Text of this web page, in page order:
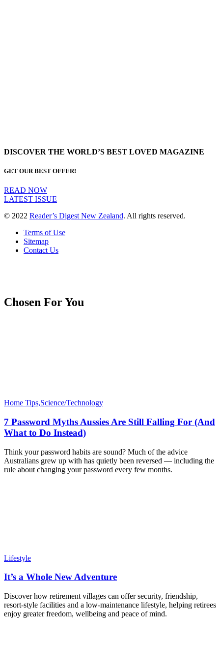
DISCOVER THE WORLD’S BEST LOVED MAGAZINE
GET OUR BEST OFFER!
READ NOW
LATEST ISSUE
© 2022 Reader’s Digest New Zealand. All rights reserved.
Terms of Use
Sitemap
Contact Us
Chosen For You
Home Tips,Science/Technology
7 Password Myths Aussies Are Still Falling For (And
What to Do Instead)
Think your password habits are sound? Much of the advice
Australians grew up with has quietly been reversed — including the
rule about changing your password every few months.
Lifestyle
It’s a Whole New Adventure
Discover how retirement villages can offer security, friendship,
resort-style facilities and a low-maintenance lifestyle, helping retirees
enjoy greater freedom, wellbeing and peace of mind.